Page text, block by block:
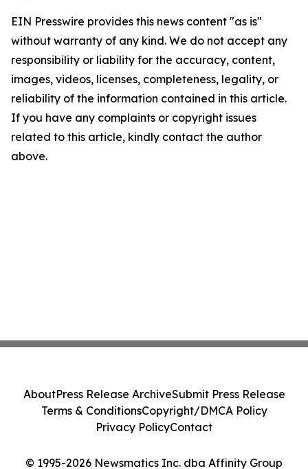
EIN Presswire provides this news content "as is"
without warranty of any kind. We do not accept any
responsibility or liability for the accuracy, content,
images, videos, licenses, completeness, legality, or
reliability of the information contained in this article.
If you have any complaints or copyright issues
related to this article, kindly contact the author
above.
© 1995-2026 Newsmatics Inc. dba Affinity Group
AboutPress Release ArchiveSubmit Press Release
Terms & ConditionsCopyright/DMCA Policy
Privacy PolicyContact